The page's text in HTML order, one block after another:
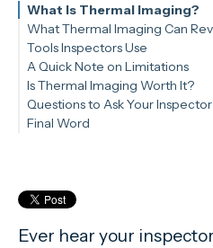
What Is Thermal Imaging?
What Thermal Imaging Can
Tools Inspectors Use
A Quick Note on Limitations
Is Thermal Imaging Worth It?
Questions to Ask Your Inspector
Final Word
Ever hear your